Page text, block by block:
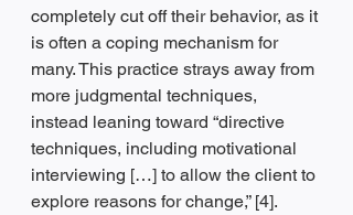
completely cut off their behavior, as it
is often a coping mechanism for
many. This practice strays away from
more judgmental techniques,
instead leaning toward “directive
techniques, including motivational
interviewing […] to allow the client to
explore reasons for change,” [4].